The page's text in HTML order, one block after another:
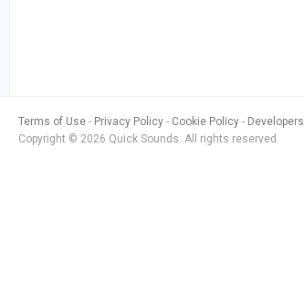
Terms of Use Privacy Policy Cookie Policy Developers
Copyright © 2026 Quick Sounds. All rights reserved.